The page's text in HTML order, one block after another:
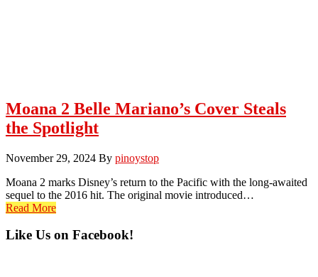
Moana 2 Belle Mariano’s Cover Steals
the Spotlight
November 29, 2024 By pinoystop
Moana 2 marks Disney’s return to the Pacific with the long-awaited
sequel to the 2016 hit. The original movie introduced…
Read More
Primary
Like Us on Facebook!